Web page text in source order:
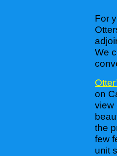
For
We
on
view
the
few
unit